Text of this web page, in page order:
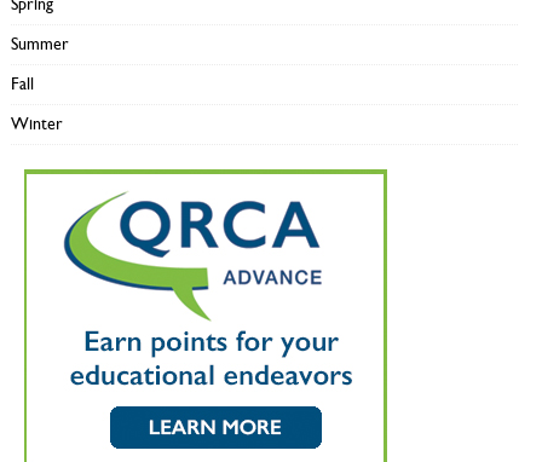
Spring
Summer
Fall
Winter